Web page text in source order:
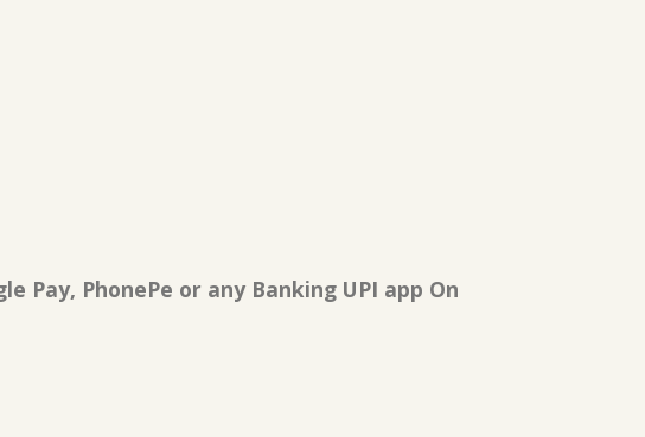
Pay, PhonePe or any Banking UPI app On